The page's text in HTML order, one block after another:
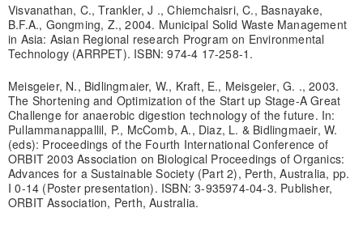
Visvanathan, C., Trankler, J ., Chiemchaisri, C., Basnayake,
B.F.A., Gongming, Z., 2004. Municipal Solid Waste Management
in Asia: Asian Regional research Program on Environmental
Technology (ARRPET). ISBN: 974-4 17-258-1.
Meisgeier, N., Bidlingmaier, W., Kraft, E., Meisgeier, G. ., 2003.
The Shortening and Optimization of the Start up Stage-A Great
Challenge for anaerobic digestion technology of the future. In:
Pullammanappallil, P., McComb, A., Diaz, L. & Bidlingmaeir, W.
(eds): Proceedings of the Fourth International Conference of
ORBIT 2003 Association on Biological Proceedings of Organics:
Advances for a Sustainable Society (Part 2), Perth, Australia, pp.
I 0-14 (Poster presentation). ISBN: 3-935974-04-3. Publisher,
ORBIT Association, Perth, Australia.